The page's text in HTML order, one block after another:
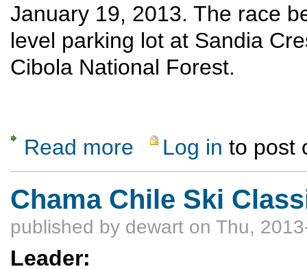
January 19, 2013. The race
level parking lot at Sandia
Cibola National Forest.
Read more about 11th Annual Sandia Mountain
Log in to post
Chama Chile Ski
published by dewart on Thu,
Leader: